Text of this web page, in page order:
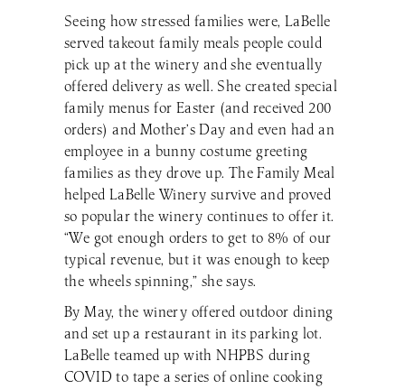
Seeing how stressed families were, LaBelle
served takeout family meals people could
pick up at the winery and she eventually
offered delivery as well. She created special
family menus for Easter (and received 200
orders) and Mother’s Day and even had an
employee in a bunny costume greeting
families as they drove up. The Family Meal
helped LaBelle Winery survive and proved
so popular the winery continues to offer it.
“We got enough orders to get to 8% of our
typical revenue, but it was enough to keep
the wheels spinning,” she says.
By May, the winery offered outdoor dining
and set up a restaurant in its parking lot.
LaBelle teamed up with NHPBS during
COVID to tape a series of online cooking